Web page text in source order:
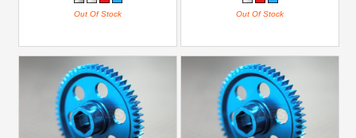
Out Of Stock Out Of Stock